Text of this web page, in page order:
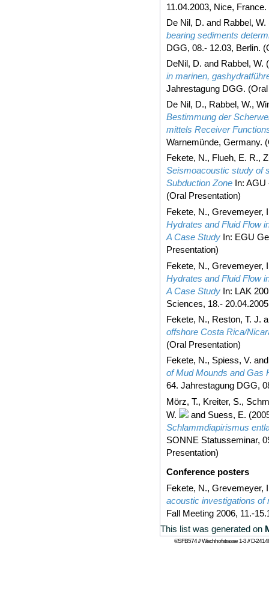
11.04.2003, Nice,
De Nil, D. and Rabbel, W.
bearing sediments
DGG, 08.- 12.03, Berlin.
DeNil, D. and Rabbel, W.
in marinen,
Jahrestagung DGG.
De Nil, D., Rabbel, W.,
Bestimmung der
mittels Receiver
Warnemünde, Germany.
Fekete, N., Flueh, E. R.,
Seismoacoustic study of
Subduction Zone In:
(Oral Presentation)
Fekete, N., Grevemeyer,
Hydrates and Fluid Flow
A Case Study In: EGU
Presentation)
Fekete, N., Grevemeyer,
Hydrates and Fluid Flow
A Case Study In: LAK
Sciences, 18.-
Fekete, N., Reston, T. J.
offshore Costa Rica/
(Oral Presentation)
Fekete, N., Spiess, V.
of Mud Mounds and Gas
64. Jahrestagung DGG,
Mörz, T., Kreiter, S.,
W.
and Suess, E.
Schlammdiapirismus
SONNE Statusseminar,
Presentation)
Conference posters
Fekete, N., Grevemeyer,
acoustic investigations of
Fall Meeting 2006, 11.-
This list was generated on
©SFB574 // Wischhofstrasse 1-3 // D-